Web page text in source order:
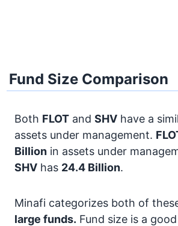
Fund Size Comparison
Both FLOT and SHV have a
assets under management.
Billion in assets under
SHV has 24.4 Billion.
Minafi categorizes both of
large funds. Fund size is a